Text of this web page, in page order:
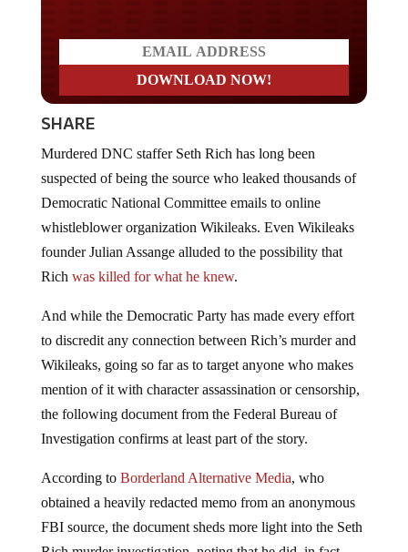
SHARE
suspected of being the source who leaked thousands of
Democratic National Committee emails to online
whistleblower organization Wikileaks. Even Wikileaks
founder Julian Assange alluded to the possibility that
Richwas killed for what he knew
to discredit any connection between Rich’s murder and
Wikileaks, going so far as to target anyone who makes
mention of it with character assassination or censorship,
the following document from the Federal Bureau of
Investigation confirms at least part of the story.
obtained a heavily redacted memo from an anonymous
FBI source, the document sheds more light into the Seth
Rich murder investigation, noting that he did, in fact,